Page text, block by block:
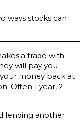
ways stocks can
a trade with
will pay you
money back at
Often 1 year, 2
lending another